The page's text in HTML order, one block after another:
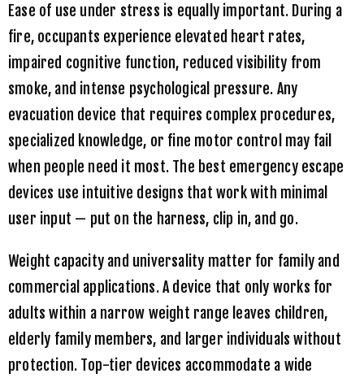
Ease of use under stress is equally important. During a
fire, occupants experience elevated heart rates,
impaired cognitive function, reduced visibility from
smoke, and intense psychological pressure. Any
evacuation device that requires complex procedures,
specialized knowledge, or fine motor control may fail
when people need it most. The best emergency escape
devices use intuitive designs that work with minimal
user input — put on the harness, clip in, and go.
Weight capacity and universality matter for family and
commercial applications. A device that only works for
adults within a narrow weight range leaves children,
elderly family members, and larger individuals without
protection. Top-tier devices accommodate a wide